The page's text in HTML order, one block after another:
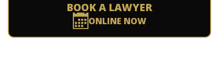
BOOK A LAWYER
ONLINE NOW